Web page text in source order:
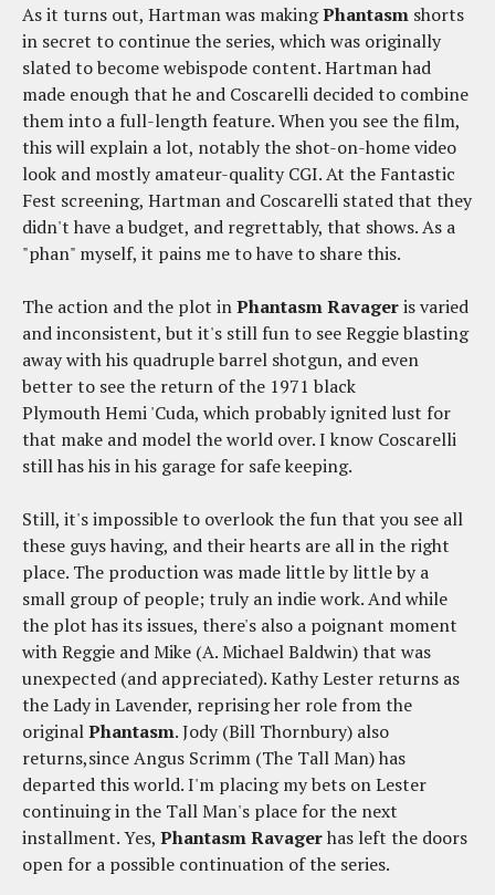
As it turns out, Hartman was makingPhantasm shorts
in secret to continue the series, which was originally
slated to become webispode content. Hartman had
made enough that he and Coscarelli decided to combine
them into a full-length feature. When you see the film,
this will explain a lot, notably the shot-on-home video
look and mostly amateur-quality CGI. At the Fantastic
Fest screening, Hartman and Coscarelli stated that they
didn't have a budget, and regrettably, that shows. As a
"phan" myself, it pains me to have to share this.
The action and the plot inPhantasm Ravageris varied
and inconsistent, but it's still fun to see Reggie blasting
away with his quadruple barrel shotgun, and even
better to see the return of the 1971 black
Plymouth Hemi 'Cuda, which probably ignited lust for
that make and model the world over. I know Coscarelli
still has his in his garage for safe keeping.
Still, it's impossible to overlook the fun that you see all
these guys having, and their hearts are all in the right
place. The production was made little by little by a
small group of people; truly an indie work. And while
the plot has its issues, there's also a poignant moment
with Reggie and Mike (A. Michael Baldwin) that was
unexpected (and appreciated). Kathy Lester returns as
the Lady in Lavender, reprising her role from the
originalPhantasm. Jody (Bill Thornbury) also
returns,since Angus Scrimm (The Tall Man) has
departed this world. I'm placing my bets on Lester
continuing in the Tall Man's place for the next
installment. Yes, Phantasm Ravagerhas left the doors
open for a possible continuation of the series.